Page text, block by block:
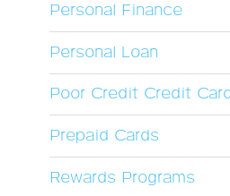
Personal Finance
Personal Loan
Poor Credit Credit
Prepaid Cards
Rewards Programs